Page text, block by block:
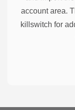
account area.
killswitch for